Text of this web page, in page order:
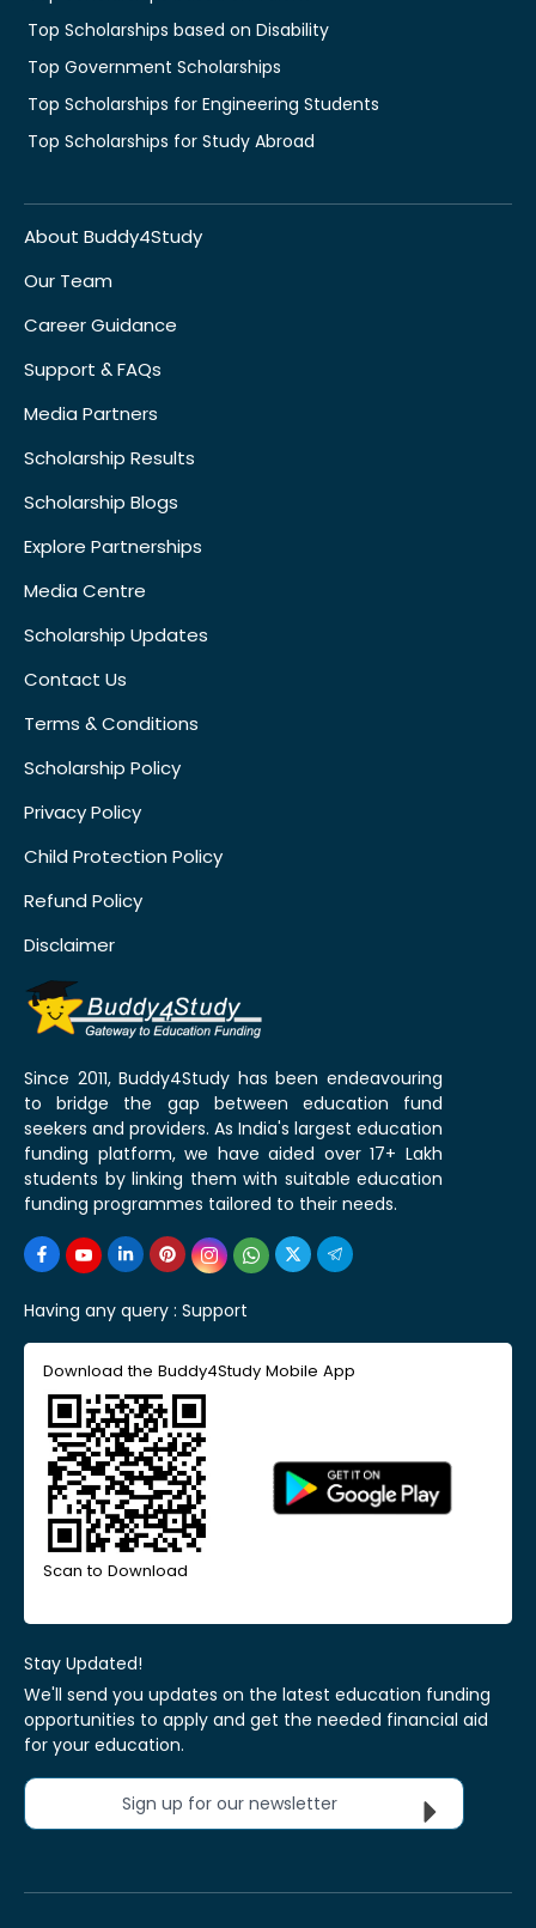
Top Scholarships based on Disability
Top Government Scholarships
Top Scholarships for Engineering Students
Top Scholarships for Study Abroad
About Buddy4Study
Our Team
Career Guidance
Support & FAQs
Media Partners
Scholarship Results
Scholarship Blogs
Explore Partnerships
Media Centre
Scholarship Updates
Contact Us
Terms & Conditions
Scholarship Policy
Privacy Policy
Child Protection Policy
Refund Policy
Disclaimer
Since 2011, Buddy4Study has been endeavouring
to bridge the gap between education fund
seekers and providers. As India's largest education
funding platform, we have aided over 17+ Lakh
students by linking them with suitable education
funding programmes tailored to their needs.
Having any query : Support
Download the Buddy4Study Mobile App
Scan to Download
Stay Updated!
We'll send you updates on the latest education funding
opportunities to apply and get the needed financial aid
for your education.
Sign up for our newsletter